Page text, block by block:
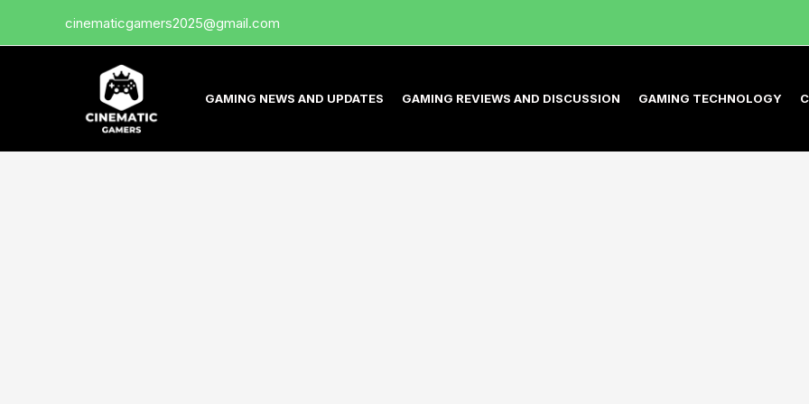
cinematicgamers2025@gmail.com
GAMING NEWS AND UPDATES GAMING REVIEWS AND DISCUSSION GAMING TECHNOLOGY